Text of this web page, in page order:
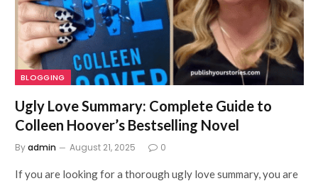
BLOGGING
Ugly Love Summary: Complete Guide to
Colleen Hoover’s Bestselling Novel
Byadmin August 21, 2025 0
If you are looking for a thorough ugly love summary, you are